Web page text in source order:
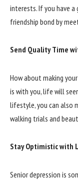
interests. If you have a
friendship bond by
Send Quality Time
How about making
is with you, life will
lifestyle, you can also
walking trials and
Stay Optimistic with
Senior depression is